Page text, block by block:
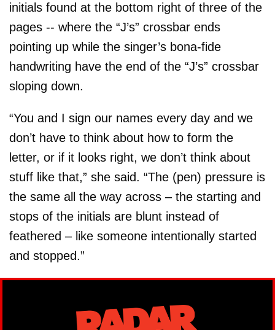
initials found at the bottom right of three of the
pages -- where the “J’s” crossbar ends
pointing up while the singer’s bona-fide
handwriting have the end of the “J’s” crossbar
sloping down.
“You and I sign our names every day and we
don’t have to think about how to form the
letter, or if it looks right, we don’t think about
stuff like that,” she said. “The (pen) pressure is
the same all the way across – the starting and
stops of the initials are blunt instead of
feathered – like someone intentionally started
and stopped.”